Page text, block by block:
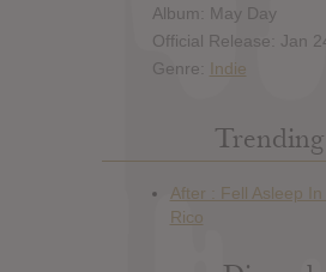
Album: May Day
Official Release: Jan
Genre: Indie
Trending